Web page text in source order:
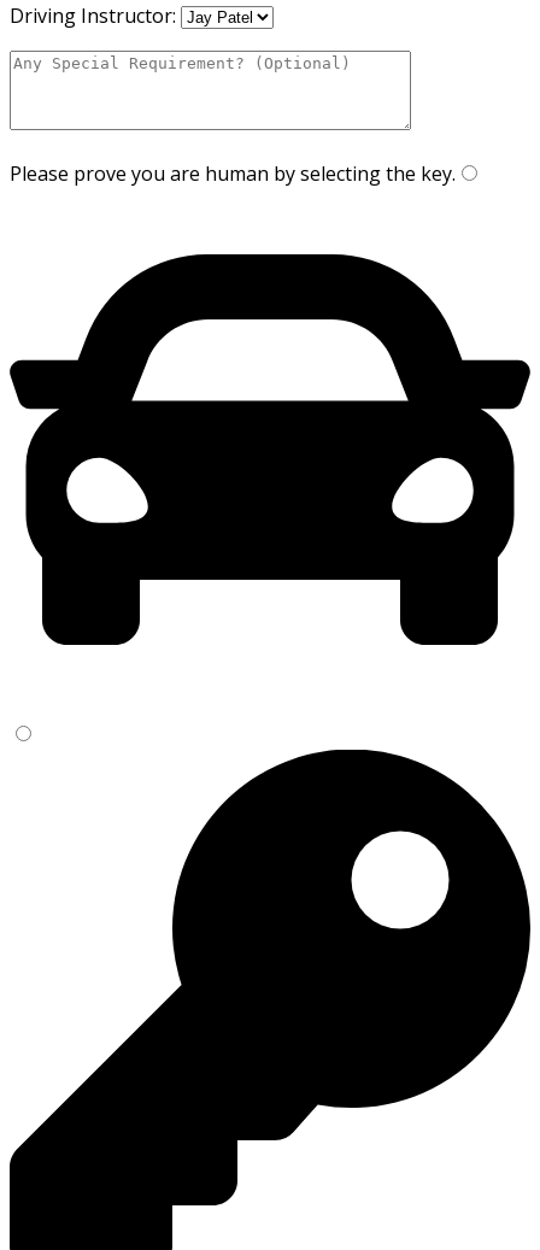
Driving Instructor:
Please prove you are human by selecting the key.